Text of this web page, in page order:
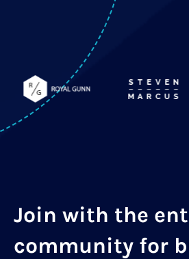
Join with the
community for